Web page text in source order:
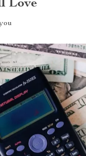
Love